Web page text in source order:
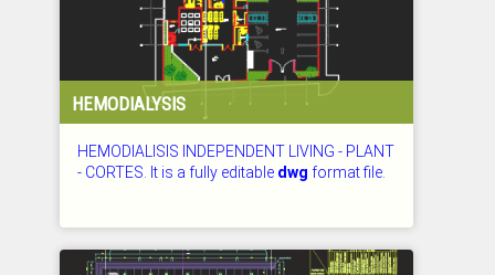
HEMODIALYSIS
HEMODIALISIS INDEPENDENT LIVING - PLANT
- CORTES. It is a fully editable dwg format file.